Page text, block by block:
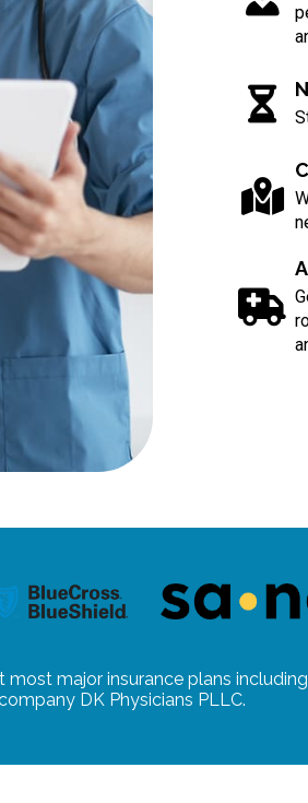
most major insurance plans including
DK Physicians PLLC.